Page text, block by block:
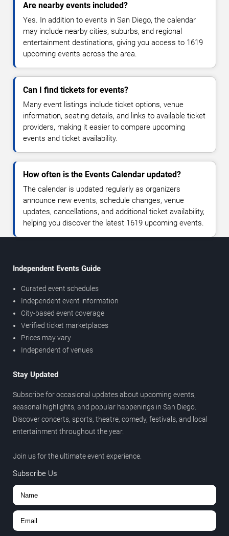
Are nearby events included?
Yes. In addition to events in San Diego, the calendar
may include nearby cities, suburbs, and regional
entertainment destinations, giving you access to 1619
upcoming events across the area.
Can I find tickets for events?
Many event listings include ticket options, venue
information, seating details, and links to available ticket
providers, making it easier to compare upcoming
events and ticket availability.
How often is the Events Calendar updated?
The calendar is updated regularly as organizers
announce new events, schedule changes, venue
updates, cancellations, and additional ticket availability,
helping you discover the latest 1619 upcoming events.
Independent Events Guide
Curated event schedules
Independent event information
City-based event coverage
Verified ticket marketplaces
Prices may vary
Independent of venues
Stay Updated
Subscribe for occasional updates about upcoming events,
seasonal highlights, and popular happenings in San Diego.
Discover concerts, sports, theatre, comedy, festivals, and local
entertainment throughout the year.
Join us for the ultimate event experience.
Subscribe Us